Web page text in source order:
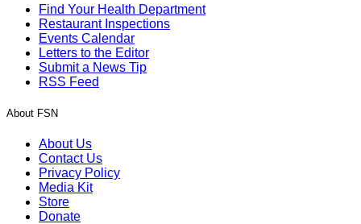
Find Your Health Department
Restaurant Inspections
Events Calendar
Letters to the Editor
Submit a News Tip
RSS Feed
About FSN
About Us
Contact Us
Privacy Policy
Media Kit
Store
Donate